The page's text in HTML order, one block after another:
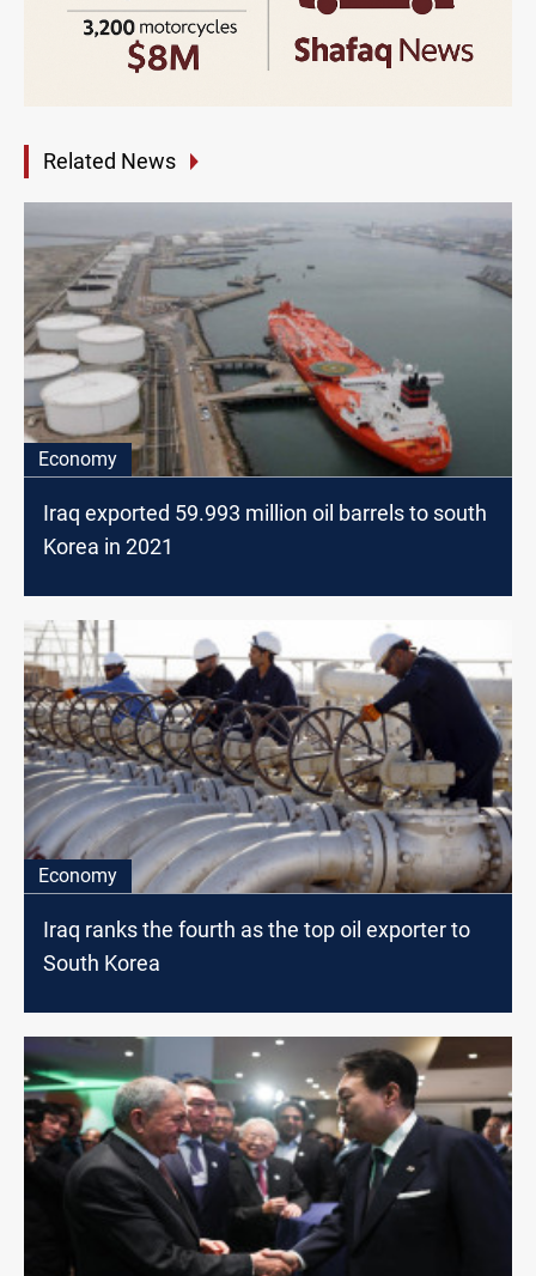
Related News
Economy
Iraq exported 59.993 million oil barrels to south
Korea in 2021
Economy
Iraq ranks the fourth as the top oil exporter to
South Korea